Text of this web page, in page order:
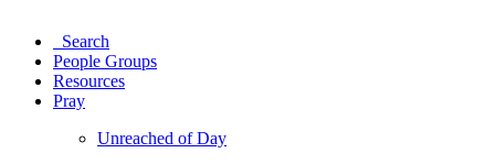
Search
People Groups
Resources
Pray
Unreached of Day